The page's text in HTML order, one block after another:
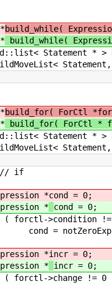
build_while(
build_while(
Statement * >
Statement,
build_for( ForCtl
build_for( ForCtl *
Statement * >
Statement,
if
*cond = 0;
* cond = 0;
>condition !=
*incr = 0;
* incr = 0;
>change != 0